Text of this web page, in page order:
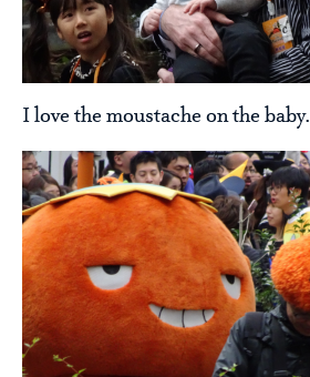
I love the moustache on the baby.